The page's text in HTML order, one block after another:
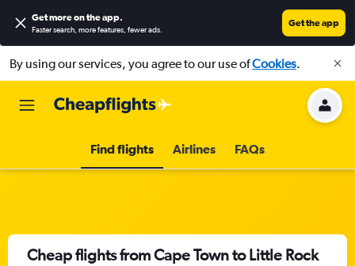
Get more on the app.
Faster search, more features, fewer ads.
Get the app
By using our services, you agree to our use ofCookies.
Find flights Airlines FAQs
Cheap flights from Cape Town to Little Rock